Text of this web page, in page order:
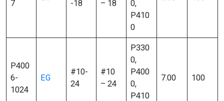
7
-18
– 18
0,
P410
0
P400
6-
1024
EG
#10-
24
#10
– 24
P330
0,
P400
0,
P410
7.00 100